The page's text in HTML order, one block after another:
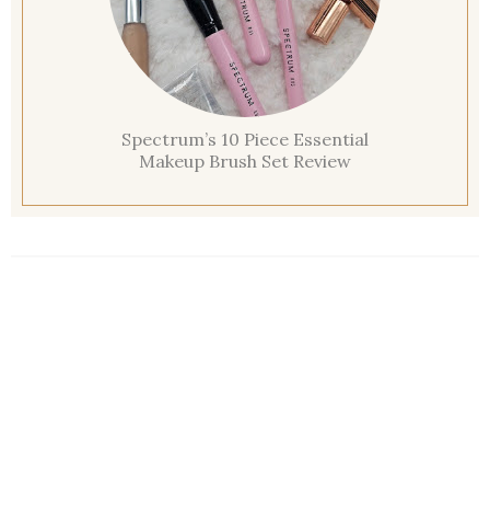
Spectrum’s 10 Piece Essential
Makeup Brush Set Review